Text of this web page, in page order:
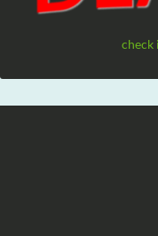
check